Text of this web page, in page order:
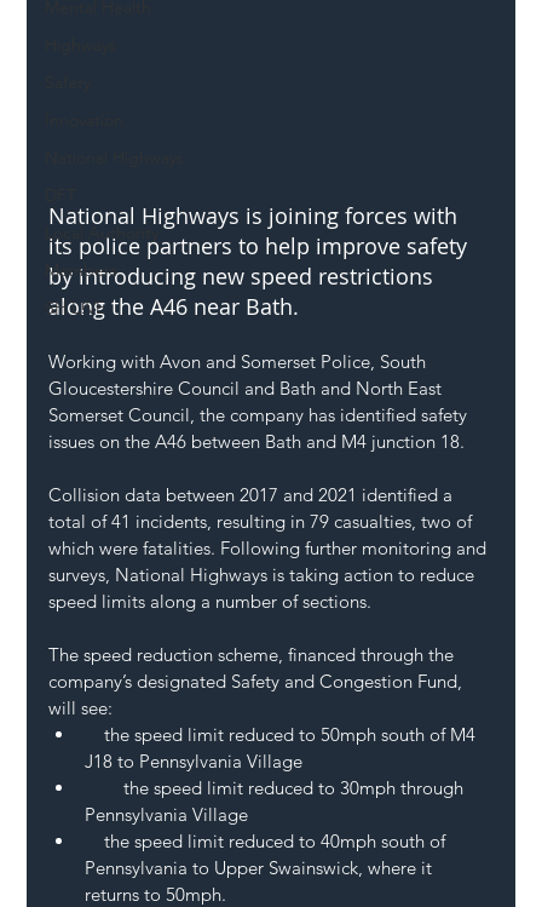
Local Authority
Members
SH L!VE
National Highways is joining forces with
its police partners to help improve safety
by introducing new speed restrictions
along the A46 near Bath.
Working with Avon and Somerset Police, South
Gloucestershire Council and Bath and North East
Somerset Council, the company has identified safety
issues on the A46 between Bath and M4 junction 18.
Collision data between 2017 and 2021 identified a
total of 41 incidents, resulting in 79 casualties, two of
which were fatalities. Following further monitoring and
surveys, National Highways is taking action to reduce
speed limits along a number of sections.
The speed reduction scheme, financed through the
company’s designated Safety and Congestion Fund,
will see:
the speed limit reduced to 50mph south of M4
J18 to Pennsylvania Village
the speed limit reduced to 30mph through
Pennsylvania Village
the speed limit reduced to 40mph south of
Pennsylvania to Upper Swainswick, where it
returns to 50mph.